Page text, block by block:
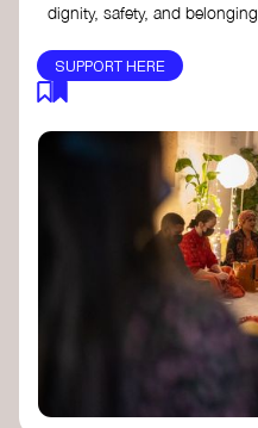
dignity, safety, and belonging.
SUPPORT HERE